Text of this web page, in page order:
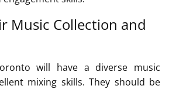
Music Collection and
will have a diverse music
mixing skills. They should be